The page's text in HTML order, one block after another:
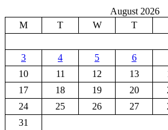
August 2026
M
T W T
3
4 5 6
10
11 12 13
17
18 19 20
24
25 26 27
31